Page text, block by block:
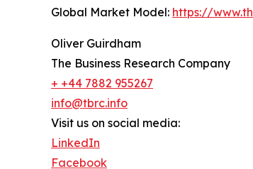
Global Market Model: https://
Oliver Guirdham
The Business Research Company
+ +44 7882 955267
info@tbrc.info
Visit us on social media:
LinkedIn
Facebook